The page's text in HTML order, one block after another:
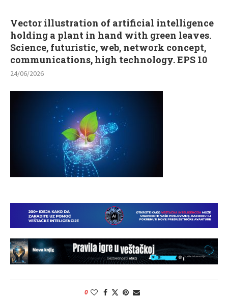
Vector illustration of artificial intelligence
holding a plant in hand with green leaves.
Science, futuristic, web, network concept,
communications, high technology. EPS 10
24/06/2026
0